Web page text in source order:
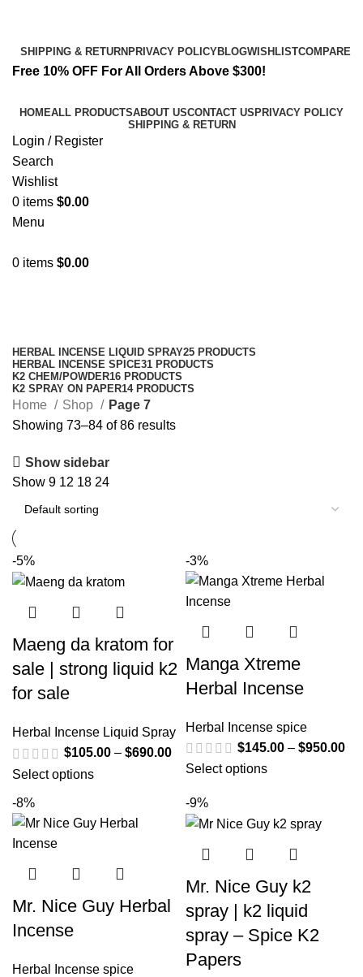
SHIPPING & RETURN PRIVACY POLICYBLOGWISHLISTCOMPARE
Free 10% OFF For All Orders Above $300!
HOMEALL PRODUCTSABOUT USCONTACT US PRIVACY POLICY
SHIPPING & RETURN
Login / Register
Search
Wishlist
0 items $0.00
Menu
0 items $0.00
HERBAL INCENSE LIQUID SPRAY25 PRODUCTS
HERBAL INCENSE SPICE31 PRODUCTS
K2 CHEM/POWDER16 PRODUCTS
K2 SPRAY ON PAPER14 PRODUCTS
Home Shop
Page 7
Showing 73–84 of 86 results
Show sidebar
Show 9 12 18 24
-5%
Maeng da kratom for
sale | strong liquid k2
for sale
Herbal Incense Liquid Spray
$105.00 – $690.00
Select options
-3%
Manga Xtreme
Herbal Incense
Herbal Incense spice
$145.00 – $950.00
Select options
-8%
Mr. Nice Guy Herbal
Incense
Herbal Incense spice
-9%
Mr. Nice Guy k2
spray | k2 liquid
spray – Spice K2
Papers